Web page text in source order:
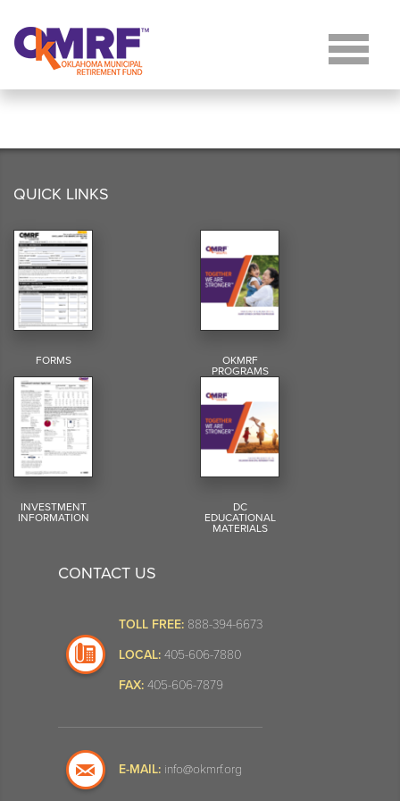
QUICK LINKS
FORMS OKMRF
PROGRAMS
INVESTMENT
INFORMATION
DC
EDUCATIONAL
MATERIALS
CONTACT US
TOLL FREE: 888-394-6673
LOCAL: 405-606-7880
FAX: 405-606-7879
E-MAIL: info@okmrf.org